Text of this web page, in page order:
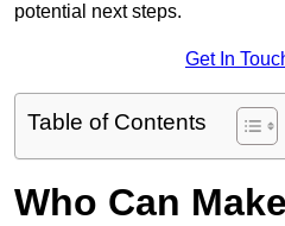
potential next steps.
Get In
Table of Contents
Who Can